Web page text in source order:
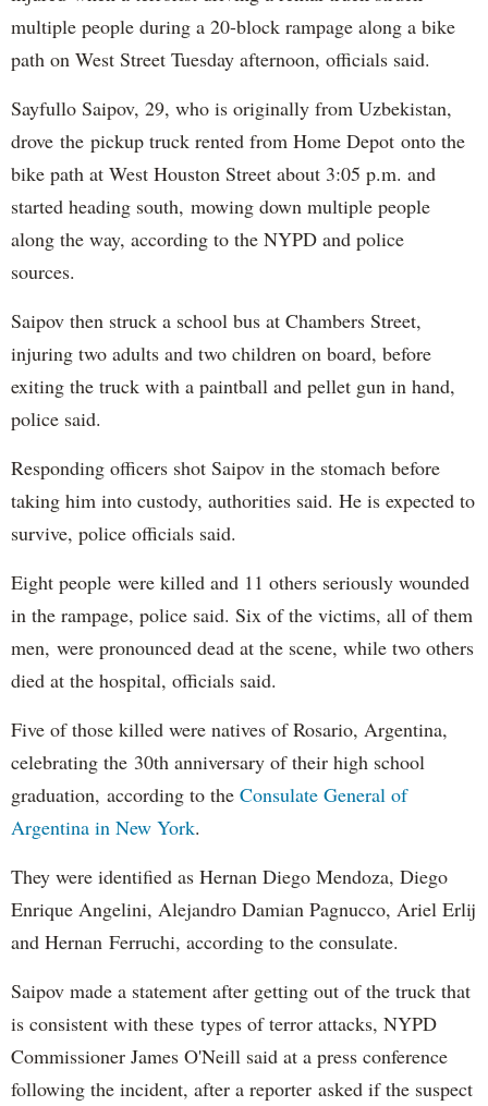
multiple people during a 20-block rampage along a bike
path on West Street Tuesday afternoon, officials said.
Sayfullo Saipov, 29, who is originally from Uzbekistan,
drove the pickup truck rented from Home Depot onto the
bike path at West Houston Street about 3:05 p.m. and
started heading south, mowing down multiple people
along the way, according to the NYPD and police
sources.
Saipov then struck a school bus at Chambers Street,
injuring two adults and two children on board, before
exiting the truck with a paintball and pellet gun in hand,
police said.
Responding officers shot Saipov in the stomach before
taking him into custody, authorities said. He is expected to
survive, police officials said.
Eight people were killed and 11 others seriously wounded
in the rampage, police said. Six of the victims, all of them
men, were pronounced dead at the scene, while two others
died at the hospital, officials said.
Five of those killed were natives of Rosario, Argentina,
celebrating the 30th anniversary of their high school
graduation, according to the Consulate General of
Argentina in New York.
They were identified as Hernan Diego Mendoza, Diego
Enrique Angelini, Alejandro Damian Pagnucco, Ariel Erlij
and Hernan Ferruchi, according to the consulate.
Saipov made a statement after getting out of the truck that
is consistent with these types of terror attacks, NYPD
Commissioner James O'Neill said at a press conference
following the incident, after a reporter asked if the suspect